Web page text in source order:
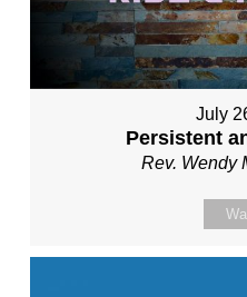
July
Persistent
Rev. Wendy